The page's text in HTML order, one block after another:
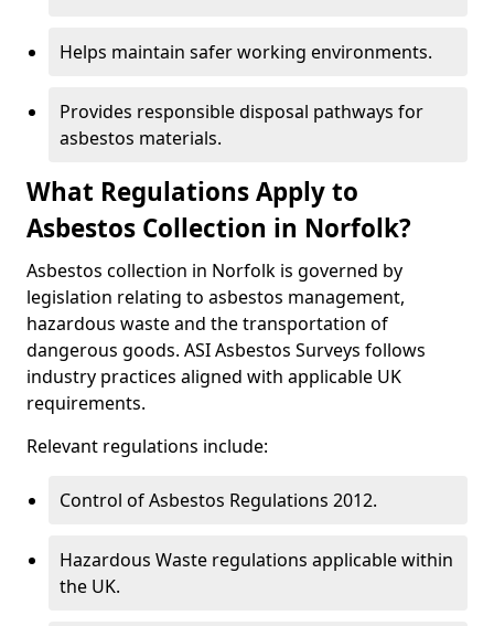
Helps maintain safer working environments.
Provides responsible disposal pathways for
asbestos materials.
What Regulations Apply to
Asbestos Collection in Norfolk?
Asbestos collection in Norfolk is governed by
legislation relating to asbestos management,
hazardous waste and the transportation of
dangerous goods. ASI Asbestos Surveys follows
industry practices aligned with applicable UK
requirements.
Relevant regulations include:
Control of Asbestos Regulations 2012.
Hazardous Waste regulations applicable within
the UK.